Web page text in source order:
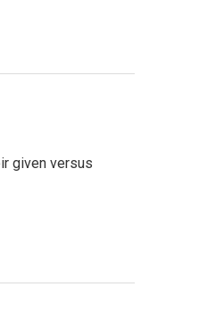
given versus